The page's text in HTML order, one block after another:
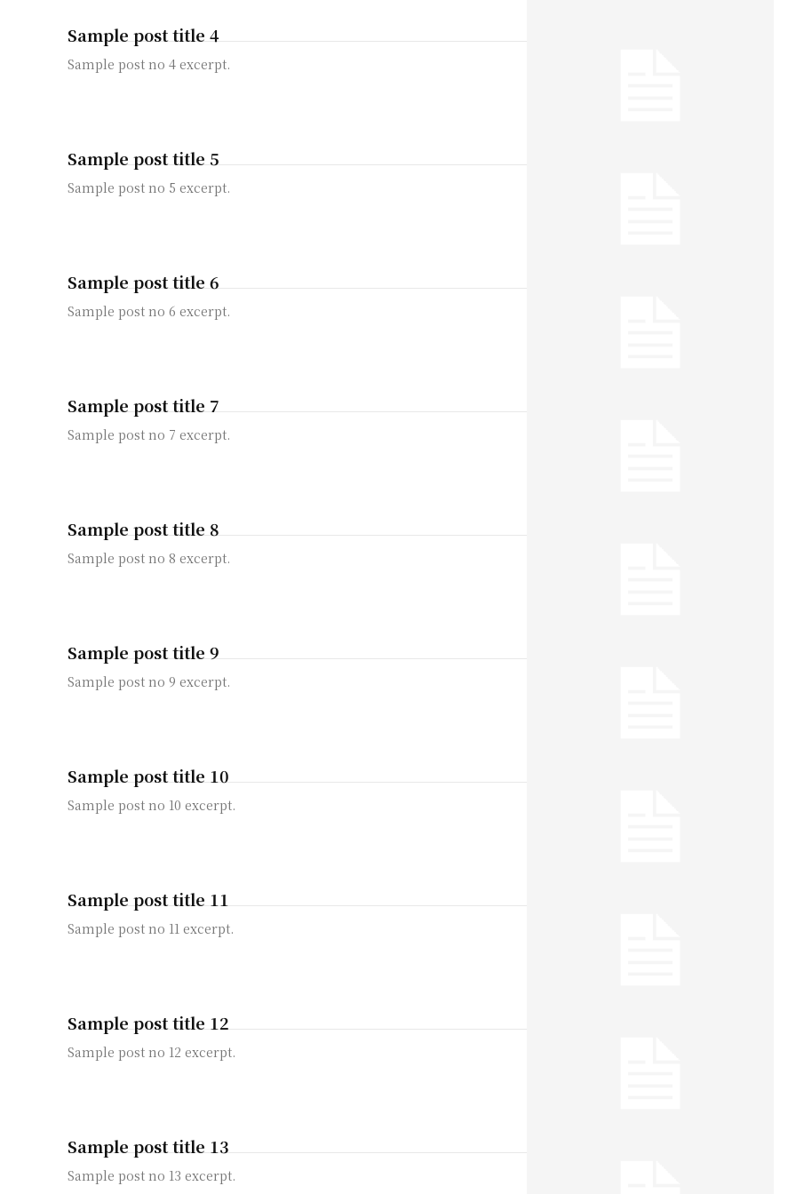
Sample post title 4
Sample post no 4 excerpt.
Sample post title 5
Sample post no 5 excerpt.
Sample post title 6
Sample post no 6 excerpt.
Sample post title 7
Sample post no 7 excerpt.
Sample post title 8
Sample post no 8 excerpt.
Sample post title 9
Sample post no 9 excerpt.
Sample post title 10
Sample post no 10 excerpt.
Sample post title 11
Sample post no 11 excerpt.
Sample post title 12
Sample post no 12 excerpt.
Sample post title 13
Sample post no 13 excerpt.